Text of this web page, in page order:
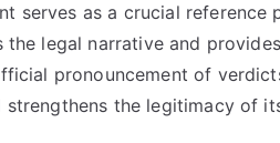
serves as a crucial
the legal narrative and
pronouncement of
strengthens the legitimacy of